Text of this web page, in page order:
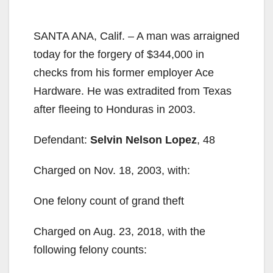
SANTA ANA, Calif. – A man was arraigned
today for the forgery of $344,000 in
checks from his former employer Ace
Hardware. He was extradited from Texas
after fleeing to Honduras in 2003.
Defendant: Selvin Nelson Lopez, 48
Charged on Nov. 18, 2003, with:
One felony count of grand theft
Charged on Aug. 23, 2018, with the
following felony counts: